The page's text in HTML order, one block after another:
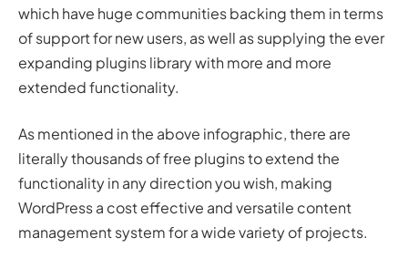
which have huge communities backing them in terms
of support for new users, as well as supplying the ever
expanding plugins library with more and more
extended functionality.
As mentioned in the above infographic, there are
literally thousands of free plugins to extend the
functionality in any direction you wish, making
WordPress a cost effective and versatile content
management system for a wide variety of projects.